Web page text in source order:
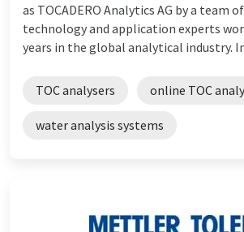
as TOCADERO Analytics AG by a team
technology and application experts
years in the global analytical industry.
TOC analysers online TOC
water analysis systems